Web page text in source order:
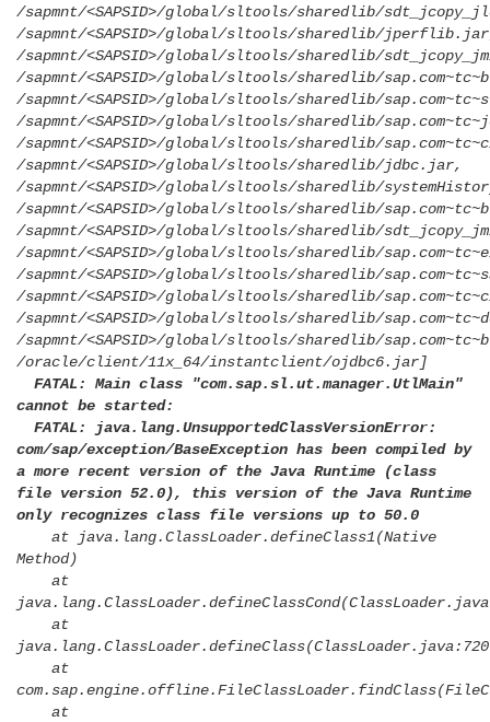
/sapmnt/<SAPSID>/global/sltools/sharedlib/
/sapmnt/<SAPSID>/global/sltools/sharedlib/
/sapmnt/<SAPSID>/global/sltools/sharedlib/
/sapmnt/<SAPSID>/global/sltools/sharedlib/
/sapmnt/<SAPSID>/global/sltools/sharedlib/
/sapmnt/<SAPSID>/global/sltools/sharedlib/
/sapmnt/<SAPSID>/global/sltools/sharedlib/
/sapmnt/<SAPSID>/global/sltools/sharedlib/jdbc.jar,
/sapmnt/<SAPSID>/global/sltools/sharedlib/
/sapmnt/<SAPSID>/global/sltools/sharedlib/
/sapmnt/<SAPSID>/global/sltools/sharedlib/
/sapmnt/<SAPSID>/global/sltools/sharedlib/
/sapmnt/<SAPSID>/global/sltools/sharedlib/
/sapmnt/<SAPSID>/global/sltools/sharedlib/
/sapmnt/<SAPSID>/global/sltools/sharedlib/
/sapmnt/<SAPSID>/global/sltools/sharedlib/
/oracle/client/11x_64/instantclient/ojdbc6.jar]
FATAL: Main class "com.sap.sl.ut.manager.UtlMain"
cannot be started:
FATAL: java.lang.UnsupportedClassVersionError:
com/sap/exception/BaseException has been compiled by
a more recent version of the Java Runtime (class
file version 52.0), this version of the Java Runtime
only recognizes class file versions up to 50.0
at java.lang.ClassLoader.defineClass1(Native
Method)
at
at
at
at